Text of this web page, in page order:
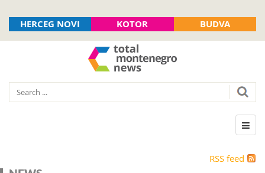
HERCEG NOVI KOTOR BUDVA
RSS feed